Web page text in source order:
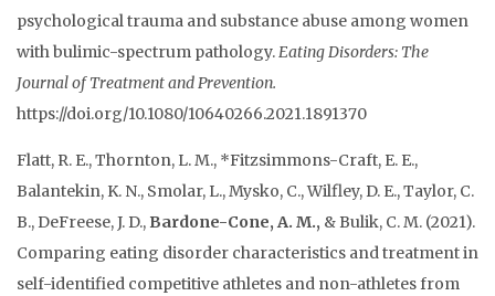
psychological trauma and substance abuse among women
with bulimic-spectrum pathology.Eating Disorders: The
Journal of Treatment and Prevention.
https://doi.org/10.1080/10640266.2021.1891370
Flatt, R. E., Thornton, L. M., *Fitzsimmons-Craft, E. E.,
Balantekin, K. N., Smolar, L., Mysko, C., Wilfley, D. E., Taylor, C.
B., DeFreese, J. D., Bardone-Cone, A. M., & Bulik, C. M. (2021).
Comparing eating disorder characteristics and treatment in
self-identified competitive athletes and non-athletes from